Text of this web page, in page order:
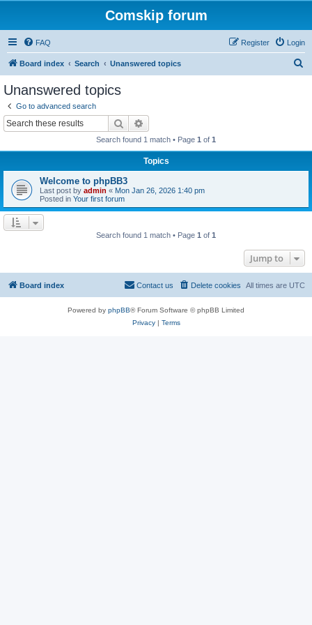
Comskip forum
FAQ Login
Register
Board index Search Unanswered topics
Unanswered topics
Go to advanced search
Search
Search found 1 match • Page 1 of 1
Topics
Welcome to phpBB3
Last post by admin « Mon Jan 26, 2026 1:40 pm
Posted in Your first forum
Search found 1 match • Page 1 of 1
Jump to
Board index All times are UTC
Delete cookies
Contact us
Powered by phpBB® Forum Software © phpBB Limited
Privacy| Terms